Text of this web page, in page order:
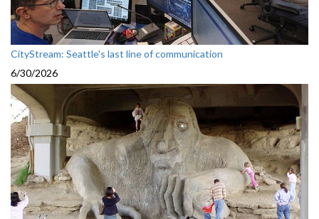
CityStream: Seattle's last line of communication
6/30/2026